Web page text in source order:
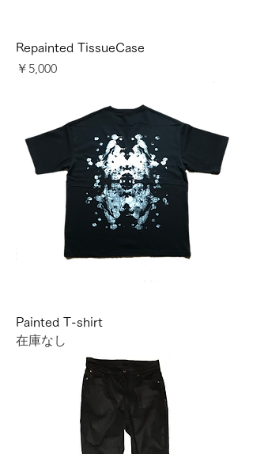
Repainted TissueCase
価格
￥5,000
Painted T-shirt
在庫なし